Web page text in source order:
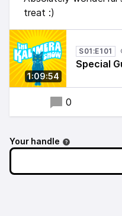
treat :)
1:09:54
S01:E101
Special
0
Your handle